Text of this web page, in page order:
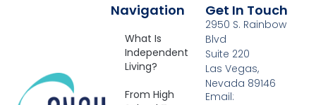
Navigation
What Is
Independent
Living?
From High
Get In Touch
2950 S. Rainbow
Blvd
Suite 220
Las Vegas,
Nevada 89146
Email: